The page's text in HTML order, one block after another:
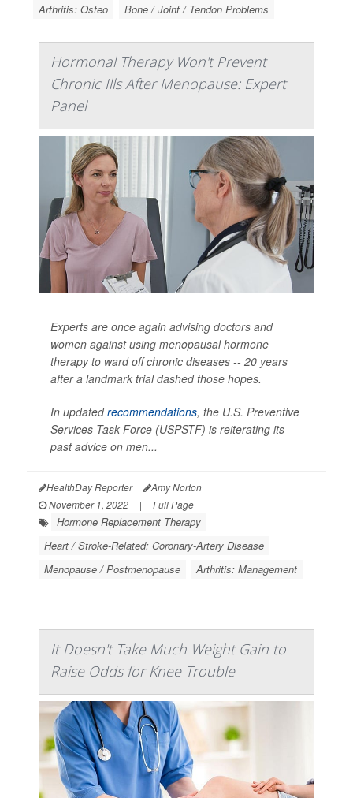
Arthritis: Osteo
Bone / Joint / Tendon Problems
Hormonal Therapy Won't Prevent
Chronic Ills After Menopause: Expert
Panel
Experts are once again advising doctors and
women against using menopausal hormone
therapy to ward off chronic diseases -- 20 years
after a landmark trial dashed those hopes.
In updatedrecommendations, the U.S. Preventive
Services Task Force (USPSTF) is reiterating its
past advice on men...
HealthDay Reporter Amy Norton
|
November 1, 2022
| Full Page
Hormone Replacement Therapy
Heart / Stroke-Related: Coronary-Artery Disease
Menopause / Postmenopause
Arthritis: Management
It Doesn't Take Much Weight Gain to
Raise Odds for Knee Trouble